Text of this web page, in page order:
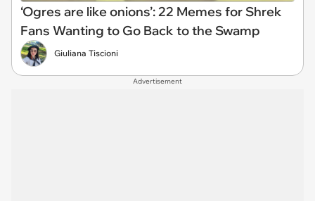
‘Ogres are like onions’: 22 Memes for Shrek
Fans Wanting to Go Back to the Swamp
Giuliana Tiscioni
Advertisement